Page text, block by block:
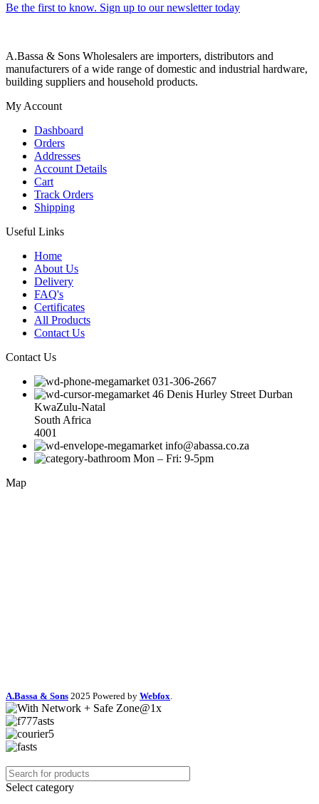
Be the first to know. Sign up to our newsletter today
A.Bassa & Sons Wholesalers are importers, distributors and
manufacturers of a wide range of domestic and industrial hardware,
building suppliers and household products.
My Account
Dashboard
Orders
Addresses
Account Details
Cart
Track Orders
Shipping
Useful Links
Home
About Us
Delivery
FAQ's
Certificates
All Products
Contact Us
Contact Us
031-306-2667
46 Denis Hurley Street Durban
KwaZulu-Natal
South Africa
4001
info@abassa.co.za
Mon – Fri: 9-5pm
Map
A.Bassa & Sons 2025 Powered by Webfox
Select category